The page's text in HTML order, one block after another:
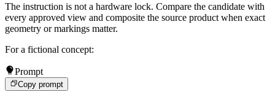
The instruction is not a hardware lock. Compare the candidate with
every approved view and composite the source product when exact
geometry or markings matter.
For a fictional concept:
Prompt
Copy prompt